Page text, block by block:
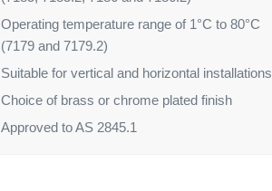
Operating temperature range of 1°C to 80°C
(7179 and 7179.2)
Suitable for vertical and horizontal installations
Choice of brass or chrome plated finish
Approved to AS 2845.1